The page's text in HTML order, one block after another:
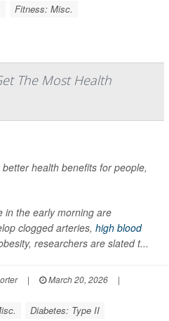
Fitness: Misc.
The Most Health
health benefits for people,
in the early morning are
clogged arteries, high blood
researchers are slated t...
| March 20, 2026
|
Diabetes: Type II